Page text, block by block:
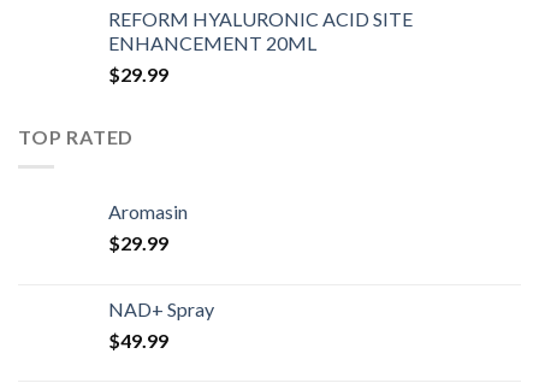
REFORM HYALURONIC ACID SITE
ENHANCEMENT 20ML
$29.99
TOP RATED
Aromasin
$29.99
NAD+ Spray
$49.99